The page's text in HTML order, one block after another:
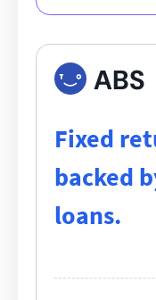
ABS
Fixed
backed
loans.